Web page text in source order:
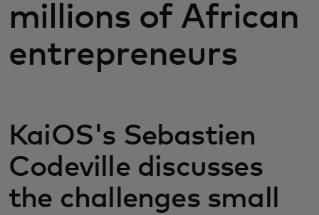
millions of African
entrepreneurs
KaiOS's Sebastien
Codeville discusses
the challenges small